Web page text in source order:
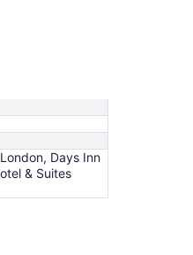
Days Inn
& Suites